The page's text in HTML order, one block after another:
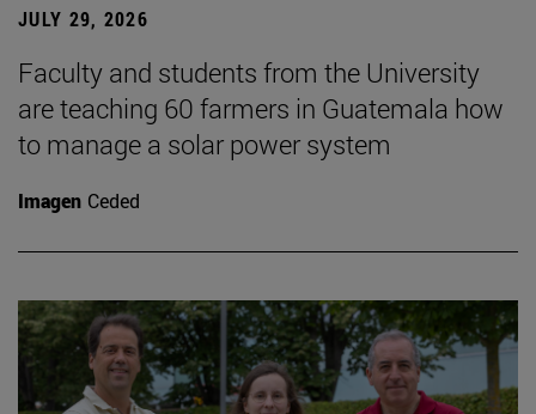
JULY 29, 2026
Faculty and students from the University
are teaching 60 farmers in Guatemala how
to manage a solar power system
Imagen Ceded